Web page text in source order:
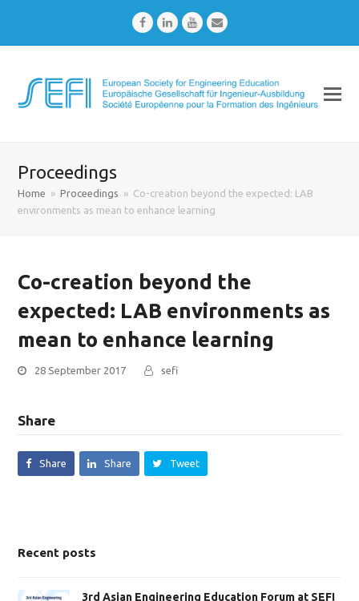
FacebookLinkedInYoutubeEmail
Proceedings
Home » Proceedings » Co-creation beyond the expected: LAB
environments as mean to enhance learning
Co-creation beyond the
expected: LAB environments as
mean to enhance learning
28 September 2017 sefi
Share
Share Share Tweet
Recent posts
3rd Asian Engineering Education Forum at SEFI